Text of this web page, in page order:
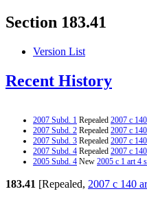
Section 183.41
Version List
Recent History
2007 Subd. 1 Repealed 2007 c
2007 Subd. 2 Repealed 2007 c
2007 Subd. 3 Repealed 2007 c
2007 Subd. 4 Repealed 2007 c
2005 Subd. 4 New 2005 c 1 art 4
183.41 [Repealed, 2007 c 140